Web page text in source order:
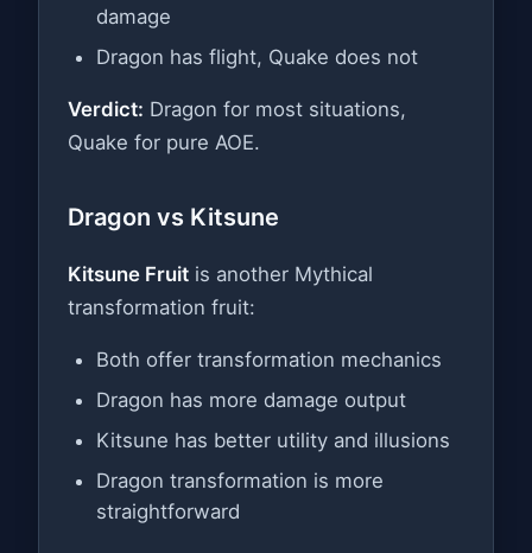
damage
Dragon has flight, Quake does not
Verdict: Dragon for most situations,
Quake for pure AOE.
Dragon vs Kitsune
Kitsune Fruit is another Mythical
transformation fruit:
Both offer transformation mechanics
Dragon has more damage output
Kitsune has better utility and illusions
Dragon transformation is more
straightforward